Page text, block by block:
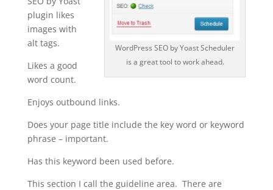
WordPress SEO by Yoast Scheduler
is a great tool to work ahead.
plugin likes
images with
alt tags.
Likes a good
word count.
Enjoys outbound links.
Does your page title include the key word or keyword
phrase – important.
Has this keyword been used before.
This section I call the guideline area. There are